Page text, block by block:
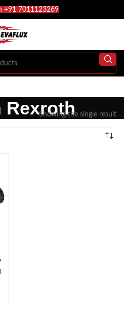
+91 7011123269
Rexroth
Showing the single result